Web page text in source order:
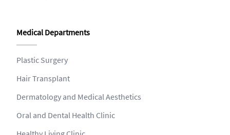
Medical Departments
Plastic Surgery
Hair Transplant
Dermatology and Medical Aesthetics
Oral and Dental Health Clinic